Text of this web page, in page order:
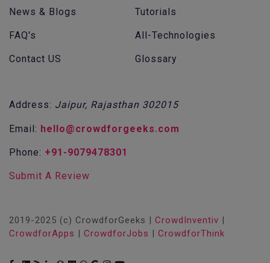
News & Blogs
FAQ's
Contact US
Tutorials
All-Technologies
Glossary
Address: Jaipur, Rajasthan 302015
Email: hello@crowdforgeeks.com
Phone: +91-9079478301
Submit A Review
2019-2025 (c) CrowdforGeeks | CrowdInventiv |
CrowdforApps | CrowdforJobs | CrowdforThink